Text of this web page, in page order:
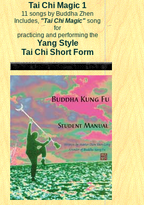
Tai Chi Magic 1
11 songs by Buddha Zhen
Includes,"Tai Chi Magic"song
for
practicing and performing the
Yang Style
Tai Chi Short Form